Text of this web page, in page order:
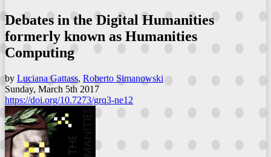
Debates in the Digital Humanities
formerly known as Humanities
Computing
by Luciana Gattass, Roberto Simanowski
Sunday, March 5th 2017
https://doi.org/10.7273/grq3-ne12